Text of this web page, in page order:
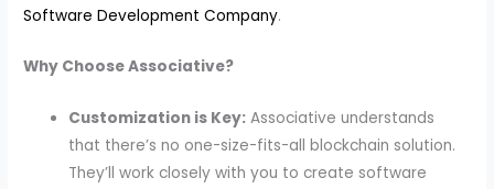
Software Development Company.
Why Choose Associative?
Customization is Key: Associative understands
that there’s no one-size-fits-all blockchain solution.
They’ll work closely with you to create software